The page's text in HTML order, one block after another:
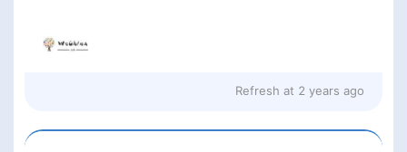
Refresh at 2 years ago